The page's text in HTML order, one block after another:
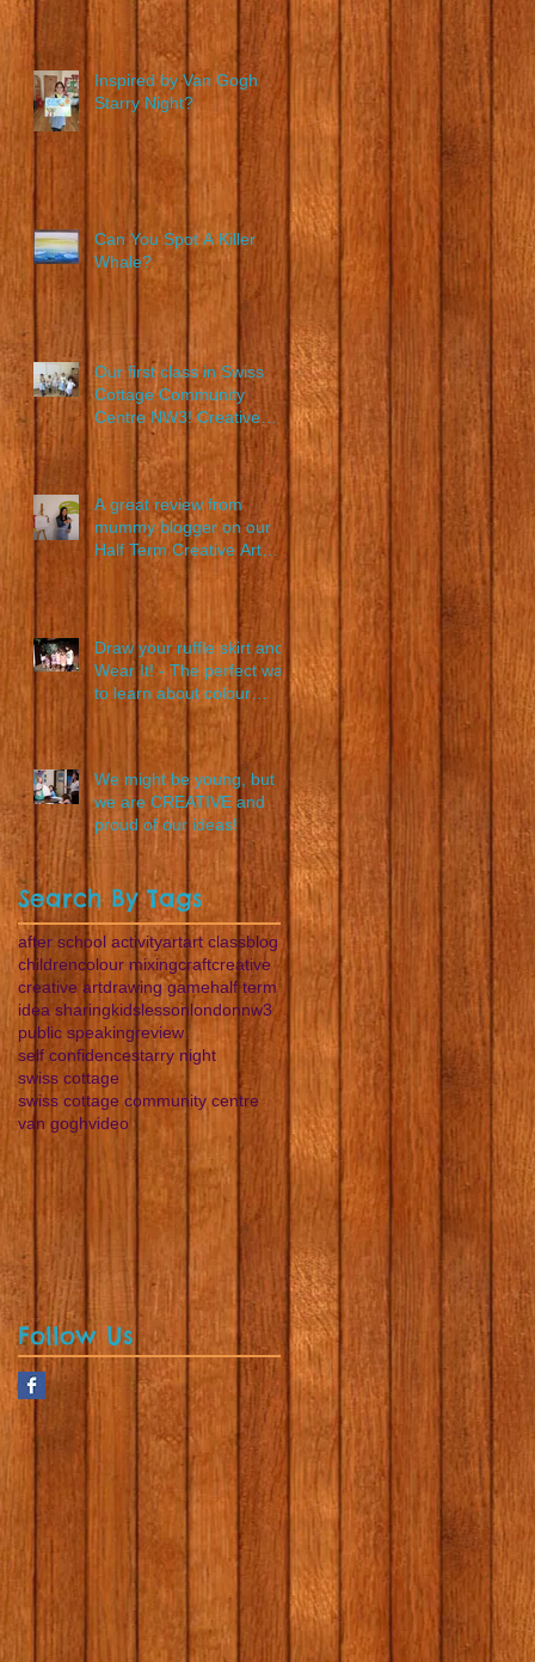
Inspired by Van Gogh
Starry Night?
Can You Spot A Killer
Whale?
Our first class in Swiss
Cottage Community
Centre NW3! Creative
Young Artists in action!
A great review from
mummy blogger on our
Half Term Creative Art
Draw your ruffle skirt and
Wear It! - The perfect way
to learn about colour
We might be young, but
we are CREATIVE and
proud of our ideas!
Search By Tags
after school activityartart classblog
childrencolour mixingcraftcreative
creative artdrawing gamehalf term
idea sharingkidslessonlondonnw3
public speakingreview
self confidencestarry night
swiss cottage
swiss cottage community centre
van goghvideo
Follow Us